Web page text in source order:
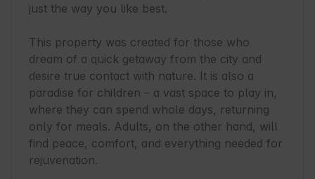
just the way you like best.
This property was created for those who
dream of a quick getaway from the city and
desire true contact with nature. It is also a
paradise for children – a vast space to play in,
where they can spend whole days, returning
only for meals. Adults, on the other hand, will
find peace, comfort, and everything needed for
rejuvenation.